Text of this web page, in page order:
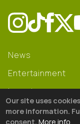
News
Entertainment
Learning
Gear
Our site uses
more information.
consent. More info